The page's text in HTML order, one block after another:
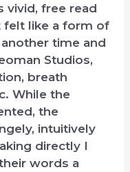
vivid, free read
felt like a form of
time and
Studios,
breath
While the
the
intuitively
directly I
words a